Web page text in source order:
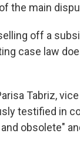
the main
off a
case law
Tabriz,
testified in
obsolete"